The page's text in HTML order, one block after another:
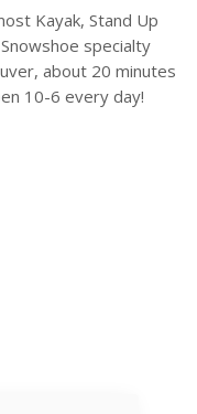
Kayak, Stand Up
specialty
about 20 minutes
10-6 every day!